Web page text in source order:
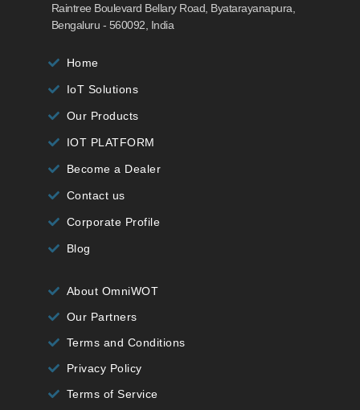
Raintree Boulevard Bellary Road, Byatarayanapura,
Bengaluru - 560092, India
Home
IoT Solutions
Our Products
IOT PLATFORM
Become a Dealer
Contact us
Corporate Profile
Blog
About OmniWOT
Our Partners
Terms and Conditions
Privacy Policy
Terms of Service